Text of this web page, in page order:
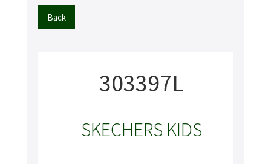
Back
303397L
SKECHERS KIDS